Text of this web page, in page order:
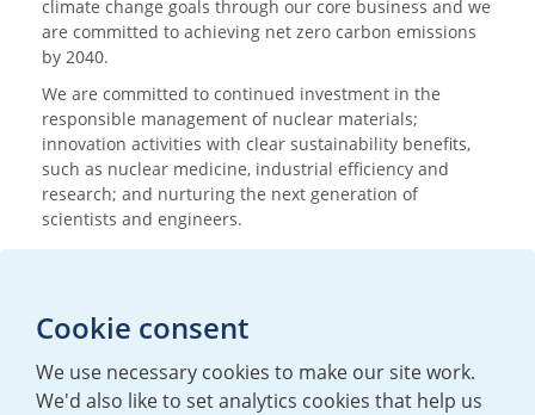
climate change goals through our core business and we
are committed to achieving net zero carbon emissions
by 2040.
We are committed to continued investment in the
responsible management of nuclear materials;
innovation activities with clear sustainability benefits,
such as nuclear medicine, industrial efficiency and
research; and nurturing the next generation of
scientists and engineers.
T:+44 (0)20 7362 3081
mediaenquiries@urenco.com
Cookie consent
We use necessary cookies to make our site work.
We'd also like to set analytics cookies that help us